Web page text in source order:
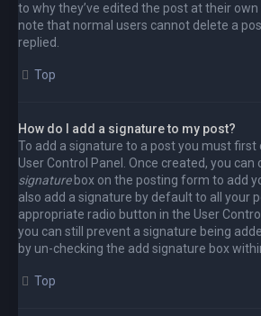
to why they’ve edited the post at their
note that normal users cannot delete a
replied.
Top
How do I add a signature to my post?
To add a signature to a post you must first
User Control Panel. Once created, you can
signaturebox on the posting form to add
also add a signature by default to all your
appropriate radio button in the User
you can still prevent a signature being
by un-checking the add signature box
Top